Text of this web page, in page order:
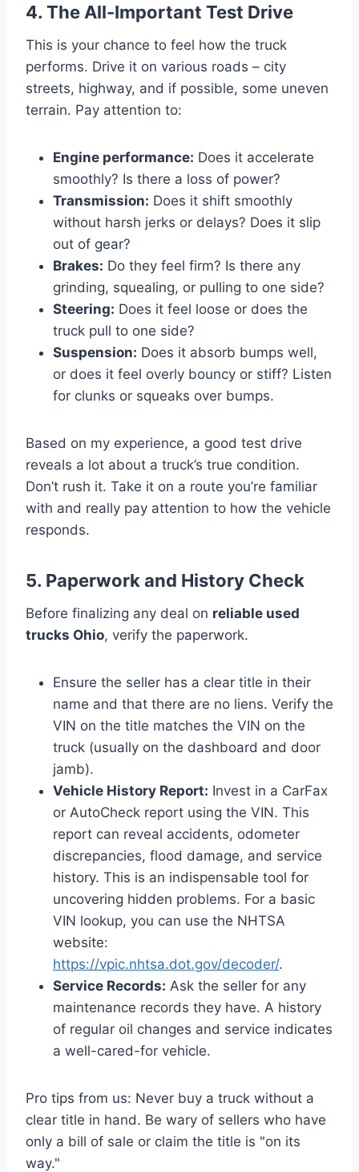
4. The All-Important Test Drive
This is your chance to feel how the truck
performs. Drive it on various roads – city
streets, highway, and if possible, some uneven
terrain. Pay attention to:
Engine performance: Does it accelerate
smoothly? Is there a loss of power?
Transmission: Does it shift smoothly
without harsh jerks or delays? Does it slip
out of gear?
Brakes: Do they feel firm? Is there any
grinding, squealing, or pulling to one side?
Steering: Does it feel loose or does the
truck pull to one side?
Suspension: Does it absorb bumps well,
or does it feel overly bouncy or stiff? Listen
for clunks or squeaks over bumps.
Based on my experience, a good test drive
reveals a lot about a truck’s true condition.
Don’t rush it. Take it on a route you’re familiar
with and really pay attention to how the vehicle
responds.
5. Paperwork and History Check
Before finalizing any deal on reliable used
trucks Ohio, verify the paperwork.
Ensure the seller has a clear title in their
name and that there are no liens. Verify the
VIN on the title matches the VIN on the
truck (usually on the dashboard and door
jamb).
Vehicle History Report: Invest in a CarFax
or AutoCheck report using the VIN. This
report can reveal accidents, odometer
discrepancies, flood damage, and service
history. This is an indispensable tool for
uncovering hidden problems. For a basic
VIN lookup, you can use the NHTSA
website:
https://vpic.nhtsa.dot.gov/decoder/.
Service Records: Ask the seller for any
maintenance records they have. A history
of regular oil changes and service indicates
a well-cared-for vehicle.
Pro tips from us: Never buy a truck without a
clear title in hand. Be wary of sellers who have
only a bill of sale or claim the title is "on its
way."